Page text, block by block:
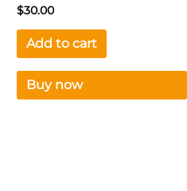
$30.00
Add to cart
Buy now